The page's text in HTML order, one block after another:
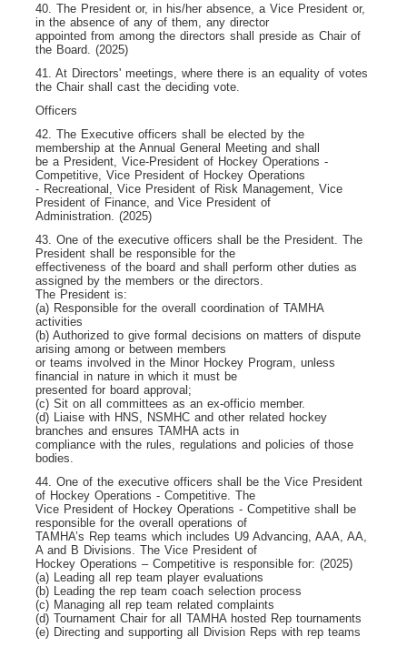
40. The President or, in his/her absence, a Vice President or,
in the absence of any of them, any director
appointed from among the directors shall preside as Chair of
the Board. (2025)
41. At Directors' meetings, where there is an equality of votes
the Chair shall cast the deciding vote.
Officers
42. The Executive officers shall be elected by the
membership at the Annual General Meeting and shall
be a President, Vice-President of Hockey Operations -
Competitive, Vice President of Hockey Operations
- Recreational, Vice President of Risk Management, Vice
President of Finance, and Vice President of
Administration. (2025)
43. One of the executive officers shall be the President. The
President shall be responsible for the
effectiveness of the board and shall perform other duties as
assigned by the members or the directors.
The President is:
(a) Responsible for the overall coordination of TAMHA
activities
(b) Authorized to give formal decisions on matters of dispute
arising among or between members
or teams involved in the Minor Hockey Program, unless
financial in nature in which it must be
presented for board approval;
(c) Sit on all committees as an ex-officio member.
(d) Liaise with HNS, NSMHC and other related hockey
branches and ensures TAMHA acts in
compliance with the rules, regulations and policies of those
bodies.
44. One of the executive officers shall be the Vice President
of Hockey Operations - Competitive. The
Vice President of Hockey Operations - Competitive shall be
responsible for the overall operations of
TAMHA’s Rep teams which includes U9 Advancing, AAA, AA,
A and B Divisions. The Vice President of
Hockey Operations – Competitive is responsible for: (2025)
(a) Leading all rep team player evaluations
(b) Leading the rep team coach selection process
(c) Managing all rep team related complaints
(d) Tournament Chair for all TAMHA hosted Rep tournaments
(e) Directing and supporting all Division Reps with rep teams